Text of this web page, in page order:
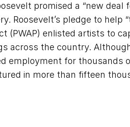
promised a “new deal
Roosevelt’s pledge to help
(PWAP) enlisted artists to
across the country.
employment for thousands
in more than fifteen